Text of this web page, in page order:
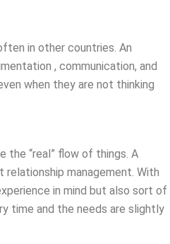
in other countries. An
, communication, and
when they are not thinking
the “real” flow of things. A
management. With
in mind but also sort of
time and the needs are slightly